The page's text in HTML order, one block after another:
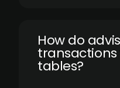
How do
tables?